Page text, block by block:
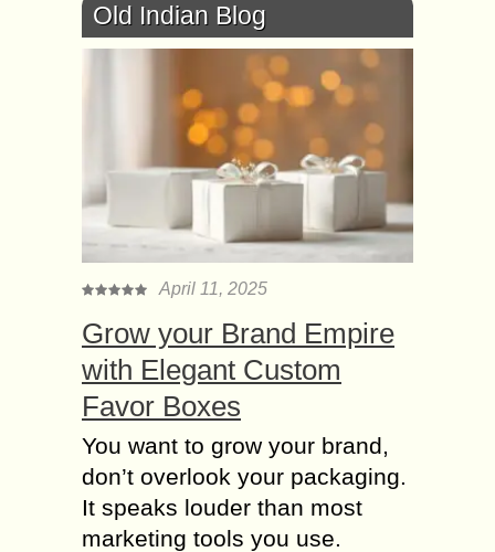
Old Indian Blog
April 11, 2025
Grow your Brand Empire
with Elegant Custom
Favor Boxes
You want to grow your brand,
don’t overlook your packaging.
It speaks louder than most
marketing tools you use.